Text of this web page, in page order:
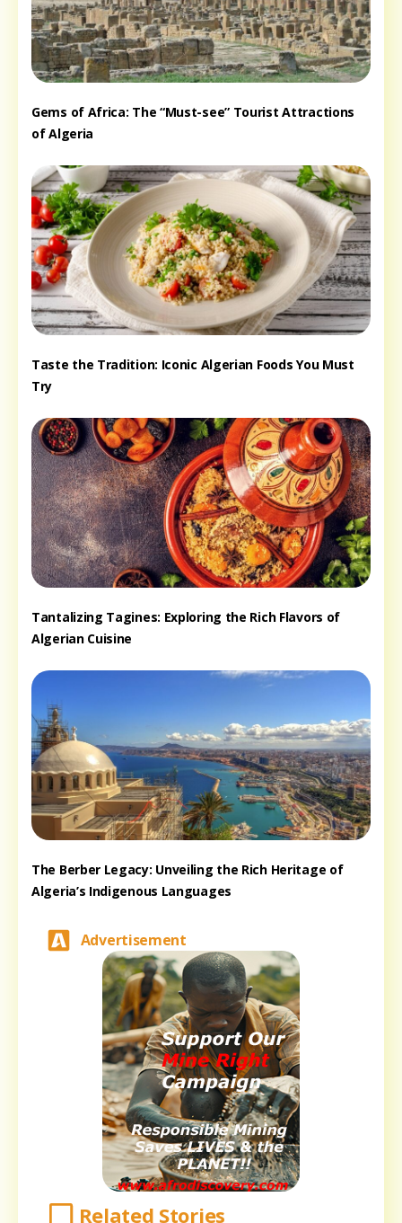
Gems of Africa: The “Must-see” Tourist Attractions
of Algeria
Taste the Tradition: Iconic Algerian Foods You Must
Try
Tantalizing Tagines: Exploring the Rich Flavors of
Algerian Cuisine
The Berber Legacy: Unveiling the Rich Heritage of
Algeria’s Indigenous Languages
Advertisement
Related Stories